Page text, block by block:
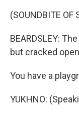
(SOUNDBITE OF
BEARDSLEY:
but cracked
You have a
YUKHNO: